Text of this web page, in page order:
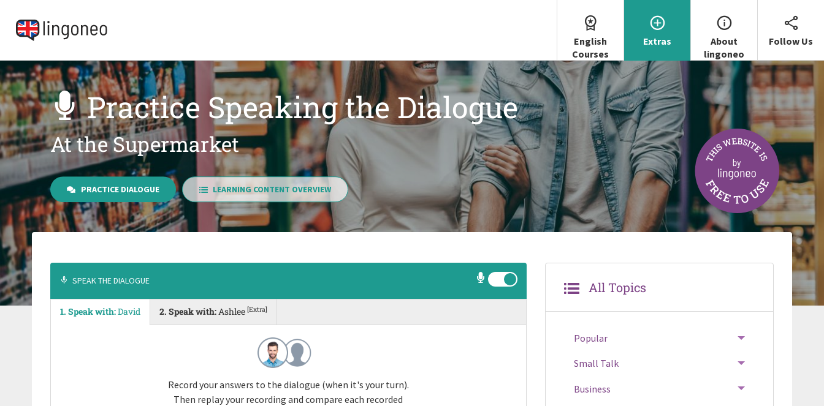
English
Courses
Extras
About
lingoneo
Follow Us
Practice Speaking the Dialogue
At the Supermarket
PRACTICE DIALOGUE LEARNING CONTENT OVERVIEW
SPEAK THE DIALOGUE
1. Speak with:David 2. Speak with:Ashlee [Extra]
Record your answers to the dialogue (when it's your turn).
Then replay your recording and compare each recorded
All Topics
Popular
Small Talk
Business